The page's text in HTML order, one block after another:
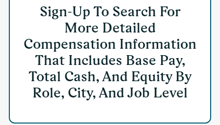
Sign-Up To Search For
More Detailed
Compensation Information
That Includes Base Pay,
Total Cash, And Equity By
Role, City, And Job Level